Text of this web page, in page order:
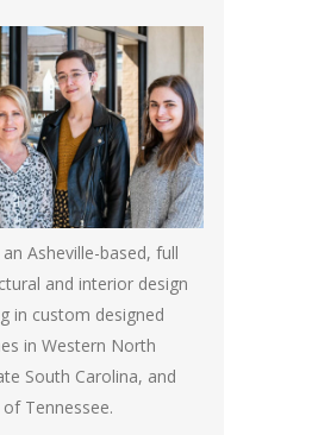
Asheville-based, full
and interior design
in custom designed
in Western North
South Carolina, and
Tennessee.